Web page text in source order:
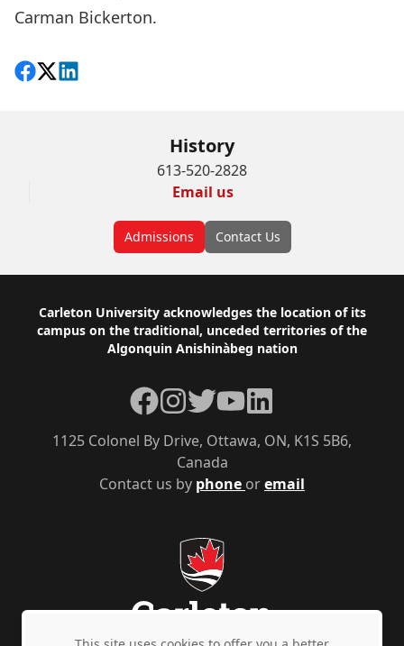
Carman Bickerton.
Share on Facebook
Follow on X
View on LinkedIn
History
613-520-2828
Email us
Admissions Contact Us
Footer
Carleton University acknowledges the location of its
campus on the traditional, unceded territories of the
Algonquin Anishinàbeg nation
Contact us by phone oremail
1125 Colonel By Drive, Ottawa, ON, K1S 5B6,
Canada
Facebook
Instagram
TwitterYouTubeLinkedIn